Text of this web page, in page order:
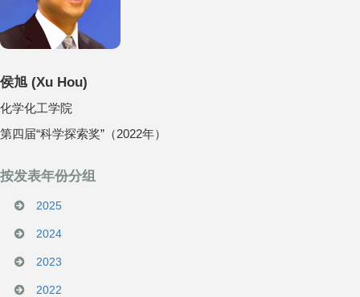
侯旭 (Xu Hou)
化学化工学院
第四届“科学探索奖”（2022年）
按发表年份分组
2025
2024
2023
2022